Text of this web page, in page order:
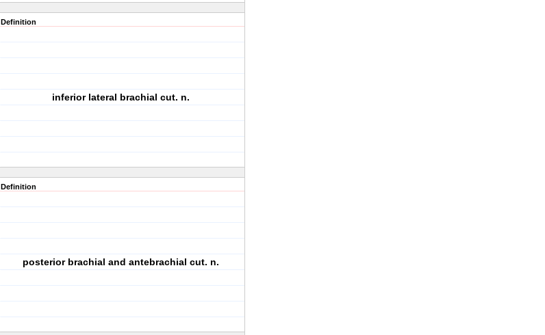
Definition
inferior lateral brachial cut. n.
Definition
posterior brachial and antebrachial cut. n.